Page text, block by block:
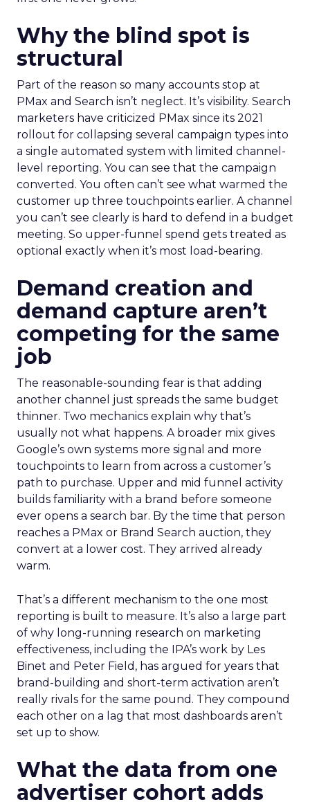
Why the blind spot is
structural
Part of the reason so many accounts stop at
PMax and Search isn’t neglect. It’s visibility. Search
marketers have criticized PMax since its 2021
rollout for collapsing several campaign types into
a single automated system with limited channel-
level reporting. You can see that the campaign
converted. You often can’t see what warmed the
customer up three touchpoints earlier. A channel
you can’t see clearly is hard to defend in a budget
meeting. So upper-funnel spend gets treated as
optional exactly when it’s most load-bearing.
Demand creation and
demand capture aren’t
competing for the same
job
The reasonable-sounding fear is that adding
another channel just spreads the same budget
thinner. Two mechanics explain why that’s
usually not what happens. A broader mix gives
Google’s own systems more signal and more
touchpoints to learn from across a customer’s
path to purchase. Upper and mid funnel activity
builds familiarity with a brand before someone
ever opens a search bar. By the time that person
reaches a PMax or Brand Search auction, they
convert at a lower cost. They arrived already
warm.
That’s a different mechanism to the one most
reporting is built to measure. It’s also a large part
of why long-running research on marketing
effectiveness, including the IPA’s work by Les
Binet and Peter Field, has argued for years that
brand-building and short-term activation aren’t
really rivals for the same pound. They compound
each other on a lag that most dashboards aren’t
set up to show.
What the data from one
advertiser cohort adds